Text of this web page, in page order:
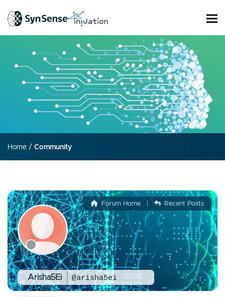
Home / Community
Arisha5Ei @arisha5ei
Forum Home | Recent Posts